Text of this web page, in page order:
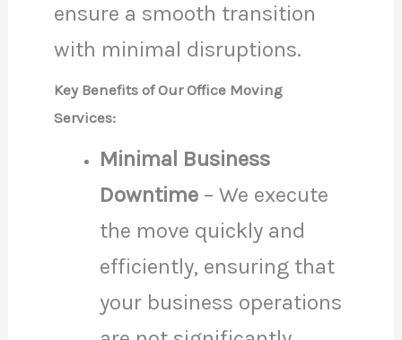
ensure a smooth transition
with minimal disruptions.
Key Benefits of Our Office Moving
Services:
Minimal Business
Downtime – We execute
the move quickly and
efficiently, ensuring that
your business operations